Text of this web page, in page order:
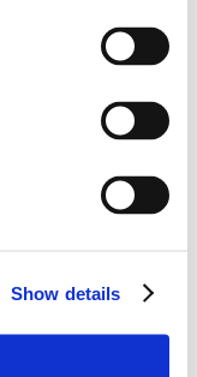
Show details